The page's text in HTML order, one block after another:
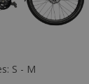
S - M